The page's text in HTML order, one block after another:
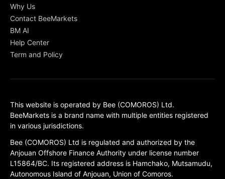
Why Us
Contact BeeMarkets
BM AI
Help Center
Term and Policy
This website is operated by Bee (COMOROS) Ltd.
BeeMarkets is a brand name with multiple entities registered
in various jurisdictions.
Bee (COMOROS) Ltd is regulated and authorized by the
Anjouan Offshore Finance Authority under license number
L15864/BC. Its registered address is Hamchako, Mutsamudu,
Autonomous Island of Anjouan, Union of Comoros.